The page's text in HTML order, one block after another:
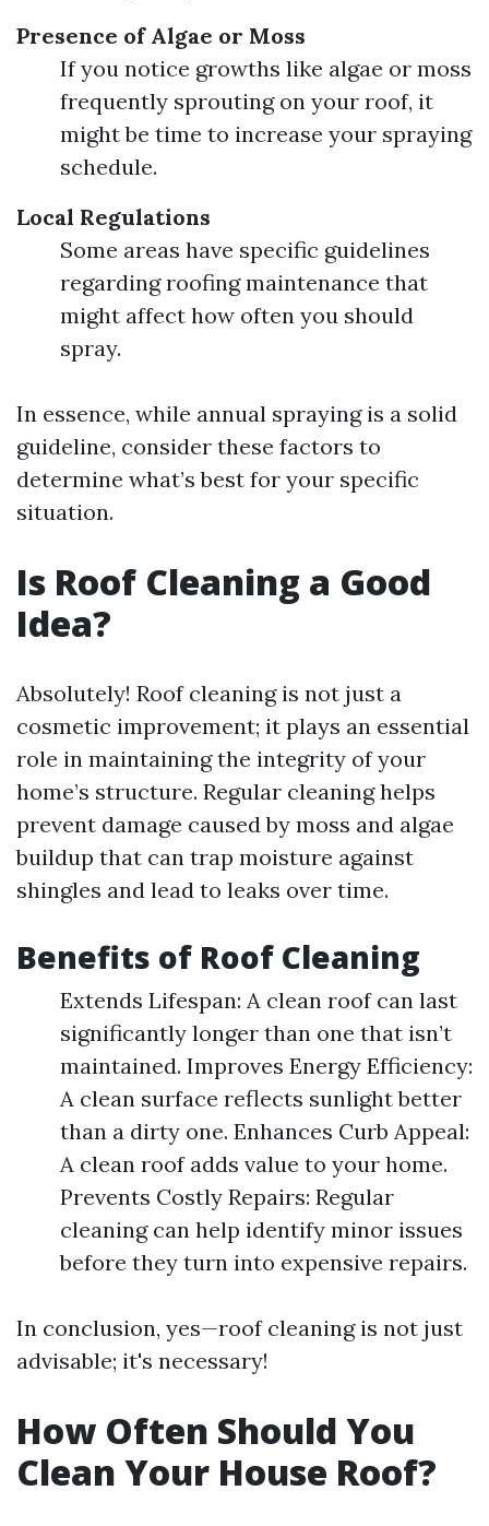
Presence of Algae or Moss
If you notice growths like algae or moss
frequently sprouting on your roof, it
might be time to increase your spraying
schedule.
Local Regulations
Some areas have specific guidelines
regarding roofing maintenance that
might affect how often you should
spray.
In essence, while annual spraying is a solid
guideline, consider these factors to
determine what’s best for your specific
situation.
Is Roof Cleaning a Good
Idea?
Absolutely! Roof cleaning is not just a
cosmetic improvement; it plays an essential
role in maintaining the integrity of your
home’s structure. Regular cleaning helps
prevent damage caused by moss and algae
buildup that can trap moisture against
shingles and lead to leaks over time.
Benefits of Roof Cleaning
Extends Lifespan: A clean roof can last
significantly longer than one that isn’t
maintained. Improves Energy Efficiency:
A clean surface reflects sunlight better
than a dirty one. Enhances Curb Appeal:
A clean roof adds value to your home.
Prevents Costly Repairs: Regular
cleaning can help identify minor issues
before they turn into expensive repairs.
In conclusion, yes—roof cleaning is not just
advisable; it's necessary!
How Often Should You
Clean Your House Roof?